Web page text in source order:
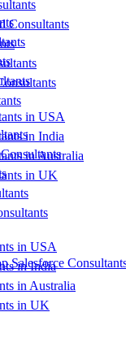
Consultants
in USA
in India
in Australia
in UK
Salesforce
in USA
in India
in Australia
in UK